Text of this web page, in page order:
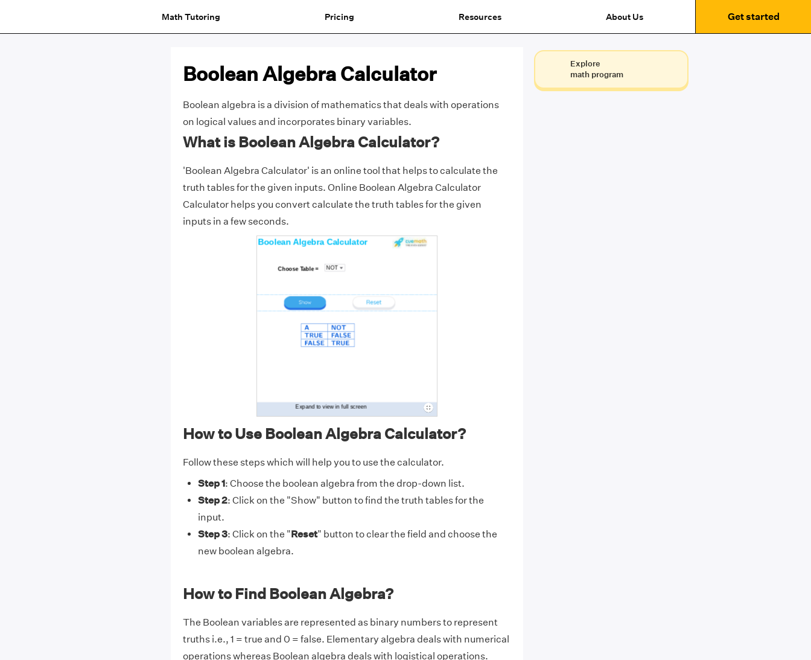
Math Tutoring Pricing Resources About Us Get started
Boolean Algebra Calculator
Boolean algebra is a division of mathematics that deals with operations
on logical values and incorporates binary variables.
What is Boolean Algebra Calculator?
'Boolean Algebra Calculator' is an online tool that helps to calculate the
truth tables for the given inputs. Online Boolean Algebra Calculator
Calculator helps you convert calculate the truth tables for the given
inputs in a few seconds.
How to Use Boolean Algebra Calculator?
Follow these steps which will help you to use the calculator.
Step 1: Choose the boolean algebra from the drop-down list.
Step 2: Click on the "Show" button to find the truth tables for the
input.
Step 3: Click on the "Reset" button to clear the field and choose the
new boolean algebra.
How to Find Boolean Algebra?
The Boolean variables are represented as binary numbers to represent
truths i.e., 1 = true and 0 = false. Elementary algebra deals with numerical
operations whereas Boolean algebra deals with logistical operations.
Explore
math program